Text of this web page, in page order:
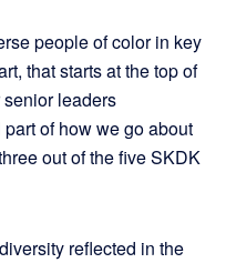
people of color in key
that starts at the top of
leaders
of how we go about
out of the five SKDK
reflected in the